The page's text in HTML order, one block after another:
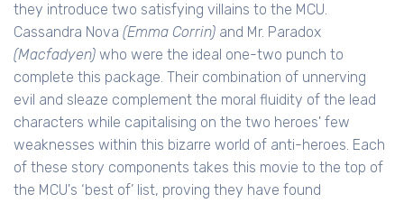
they introduce two satisfying villains to the MCU.
Cassandra Nova (Emma Corrin) and Mr. Paradox
(Macfadyen) who were the ideal one-two punch to
complete this package. Their combination of unnerving
evil and sleaze complement the moral fluidity of the lead
characters while capitalising on the two heroes' few
weaknesses within this bizarre world of anti-heroes. Each
of these story components takes this movie to the top of
the MCU's ‘best of’ list, proving they have found